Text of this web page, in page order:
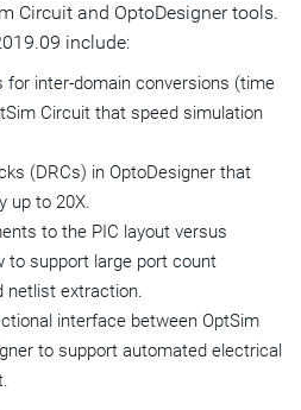
Circuit and OptoDesigner tools.
include:
for inter-domain conversions (time
Circuit that speed simulation
(DRCs) in OptoDesigner that
up to 20X.
to the PIC layout versus
to support large port count
netlist extraction.
interface between OptSim
to support automated electrical